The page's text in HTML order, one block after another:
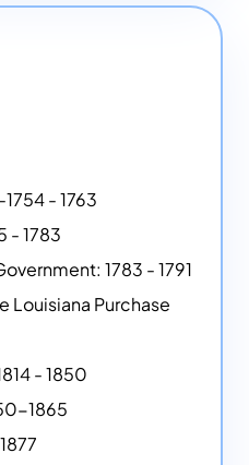
- 1763
- 1783
1783 - 1791
Louisiana Purchase
- 1850
1865